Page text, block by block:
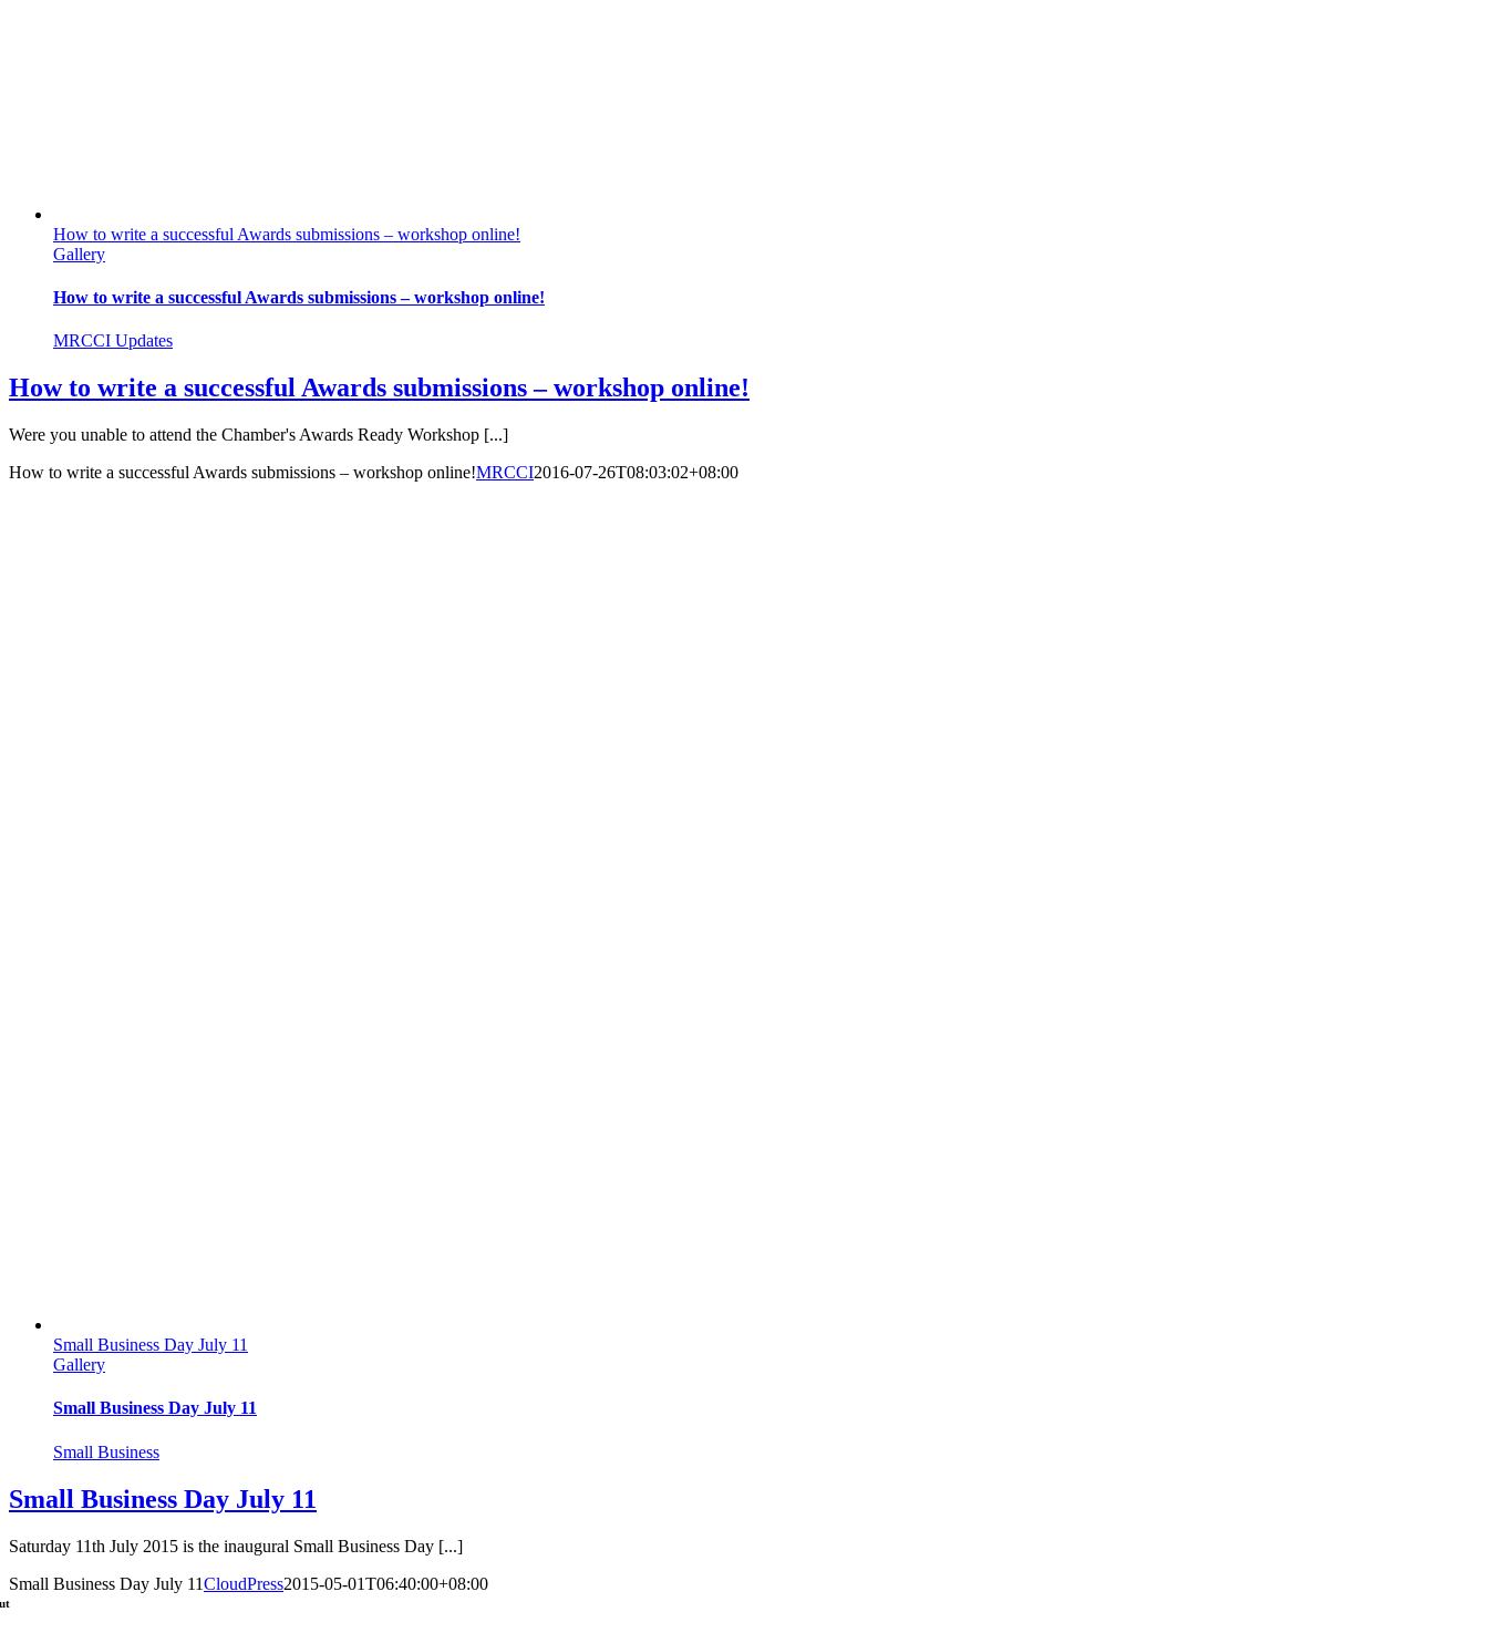
How to write a successful Awards submissions – workshop online!
Gallery
How to write a successful Awards submissions – workshop online!
MRCCI Updates
How to write a successful Awards submissions – workshop online!
Were you unable to attend the Chamber's Awards Ready Workshop [...]
How to write a successful Awards submissions – workshop online!MRCCI2016-07-26T08:03:02+08:00
Small Business Day July 11
Gallery
Small Business Day July 11
Small Business
Small Business Day July 11
Saturday 11th July 2015 is the inaugural Small Business Day [...]
Small Business Day July 11CloudPress2015-05-01T06:40:00+08:00